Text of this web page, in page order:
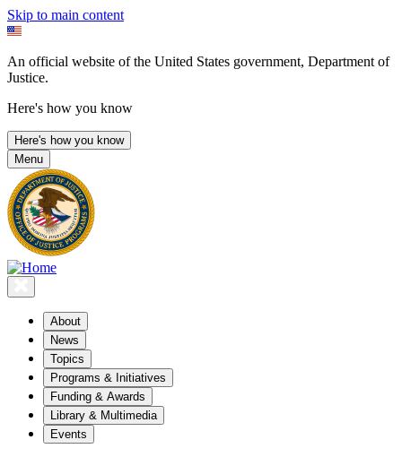
Skip to main content
An official website of the United States government, Department of
Justice.
Here's how you know
Here's how you know
Menu
About
News
Topics
Programs & Initiatives
Funding & Awards
Library & Multimedia
Events